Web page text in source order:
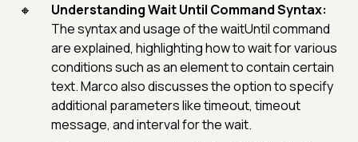
Understanding Wait Until Command Syntax:
The syntax and usage of the waitUntil command
are explained, highlighting how to wait for various
conditions such as an element to contain certain
text. Marco also discusses the option to specify
additional parameters like timeout, timeout
message, and interval for the wait.